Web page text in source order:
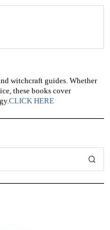
witchcraft guides. Whether
these books cover
CLICK HERE